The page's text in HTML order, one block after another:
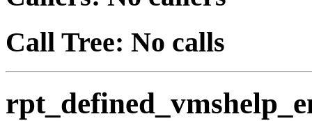
Call Tree: No calls